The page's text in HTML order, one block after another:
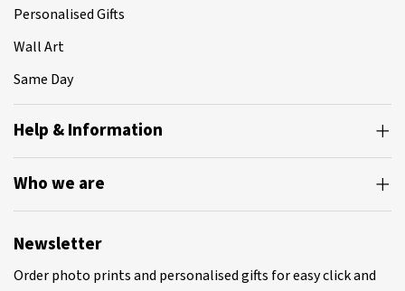
Personalised Gifts
Wall Art
Same Day
Help & Information
Who we are
Newsletter
Order photo prints and personalised gifts for easy click and